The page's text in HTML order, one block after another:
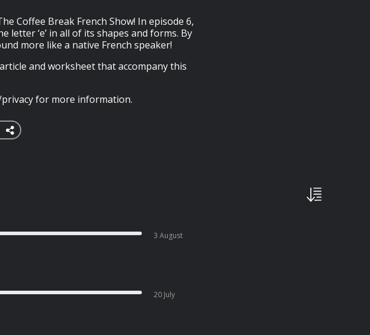
Coffee Break French Show! In episode 6,
letter ‘e’ in all of its shapes and forms. By
more like a native French speaker!
and worksheet that accompany this
privacy for more information.
3 August
20 July